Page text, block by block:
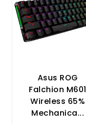
Asus ROG
Falchion M601
Wireless 65%
Mechanica...